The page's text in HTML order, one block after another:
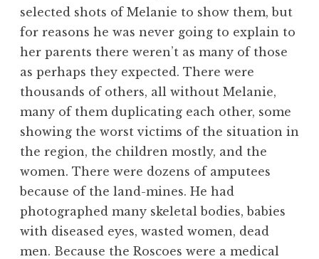
selected shots of Melanie to show them, but
for reasons he was never going to explain to
her parents there weren’t as many of those
as perhaps they expected. There were
thousands of others, all without Melanie,
many of them duplicating each other, some
showing the worst victims of the situation in
the region, the children mostly, and the
women. There were dozens of amputees
because of the land-mines. He had
photographed many skeletal bodies, babies
with diseased eyes, wasted women, dead
men. Because the Roscoes were a medical